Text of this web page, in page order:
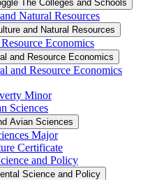
The Colleges and Schools
Natural Resources
and Natural Resources
Economics
and Resource Economics
and Resource Economics
Minor
Sciences
Avian Sciences
Major
Certificate
and Policy
Science and Policy